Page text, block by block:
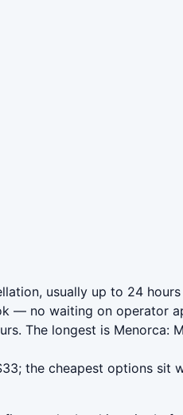
usually up to 24
— no waiting on operator
The longest is
the cheapest options